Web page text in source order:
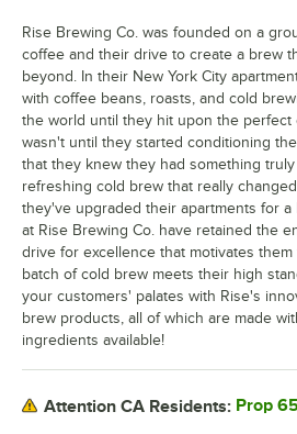
Rise Brewing Co. was founded on a
coffee and their drive to create a brew
beyond. In their New York City
with coffee beans, roasts, and cold
the world until they hit upon the perfect
wasn't until they started conditioning
that they knew they had something truly
refreshing cold brew that really
they've upgraded their apartments for a
at Rise Brewing Co. have retained the
drive for excellence that motivates
batch of cold brew meets their high
your customers' palates with Rise's
brew products, all of which are made
ingredients available!
Attention CA Residents: Prop